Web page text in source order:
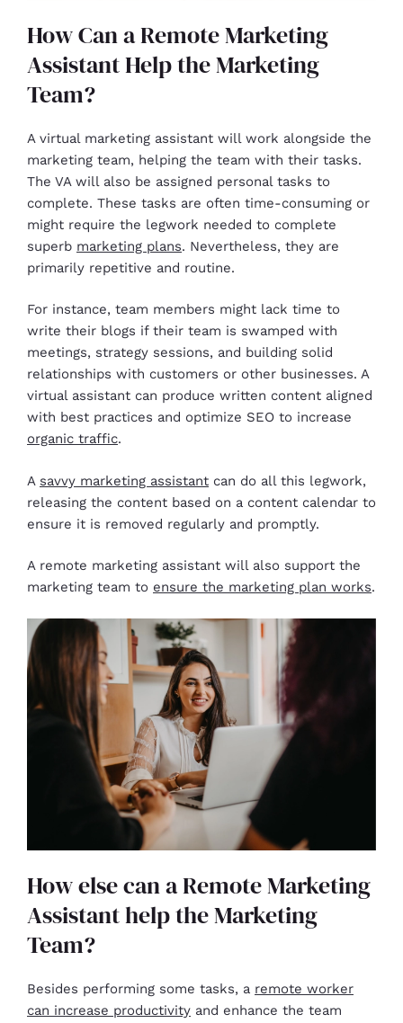
How Can a Remote Marketing
Assistant Help the Marketing
Team?
A virtual marketing assistant will work alongside the
marketing team, helping the team with their tasks.
The VA will also be assigned personal tasks to
complete. These tasks are often time-consuming or
might require the legwork needed to complete
superb marketing plans. Nevertheless, they are
primarily repetitive and routine.
For instance, team members might lack time to
write their blogs if their team is swamped with
meetings, strategy sessions, and building solid
relationships with customers or other businesses. A
virtual assistant can produce written content aligned
with best practices and optimize SEO to increase
organic traffic.
A savvy marketing assistant can do all this legwork,
releasing the content based on a content calendar to
ensure it is removed regularly and promptly.
A remote marketing assistant will also support the
marketing team to ensure the marketing plan works.
How else can a Remote Marketing
Assistant help the Marketing
Team?
Besides performing some tasks, a remote worker
can increase productivity and enhance the team